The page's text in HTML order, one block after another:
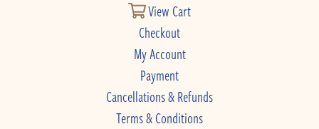
View Cart
Checkout
My Account
Payment
Cancellations & Refunds
Terms & Conditions